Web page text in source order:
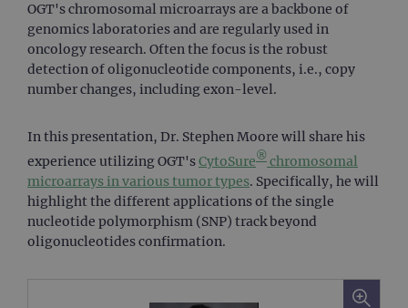
OGT's chromosomal microarrays are a backbone of
genomics laboratories and are regularly used in
oncology research. Often the focus is the robust
detection of oligonucleotide components, i.e., copy
number changes, including exon-level.
In this presentation, Dr. Stephen Moore will share his
experience utilizing OGT'sCytoSure® chromosomal
microarrays in various tumor types. Specifically, he will
highlight the different applications of the single
nucleotide polymorphism (SNP) track beyond
oligonucleotides confirmation.